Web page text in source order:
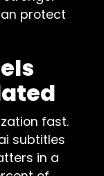
protect
fast.
subtitles
in a